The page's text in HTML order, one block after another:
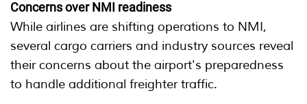
Concerns over NMI readiness
While airlines are shifting operations to NMI,
several cargo carriers and industry sources reveal
their concerns about the airport's preparedness
to handle additional freighter traffic.